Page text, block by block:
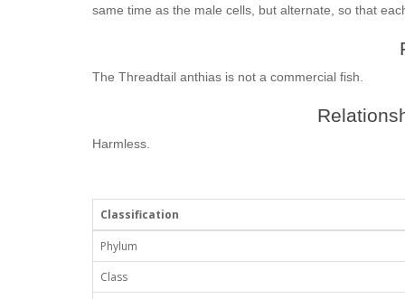
same time as the male cells, but alternate, so that
The Threadtail anthias is not a commercial fish.
Harmless.
Classification
Phylum
Class